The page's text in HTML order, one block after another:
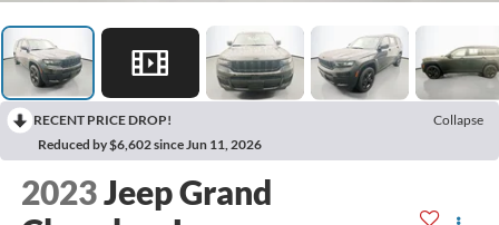
RECENT PRICE DROP!
Collapse
Reduced by $6,602 since Jun 11, 2026
2023Jeep Grand